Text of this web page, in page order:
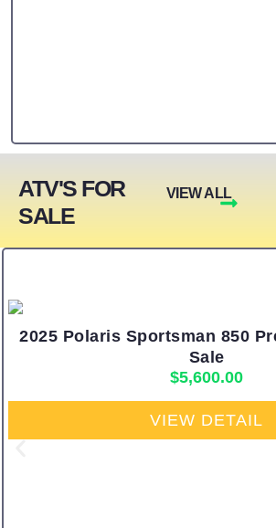
ATV'S FOR
SALE
VIEW ALL
2025 Polaris Sportsman 850
Sale
$5,600.00
VIEW DETAIL